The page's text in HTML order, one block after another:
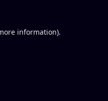
information).